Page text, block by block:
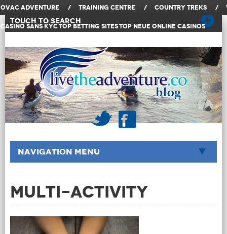
OVAC Adventure / Training Centre / Country Treks /
Casino Sans KYCTop Betting SitesTop Neue Online Casinos
Touch to Search
Navigation Menu
Multi-Activity